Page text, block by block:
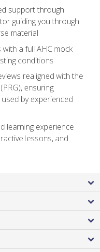
support through
guiding you through
material
a full AHC mock
conditions
realigned with the
ensuring
by experienced
learning experience
lessons, and